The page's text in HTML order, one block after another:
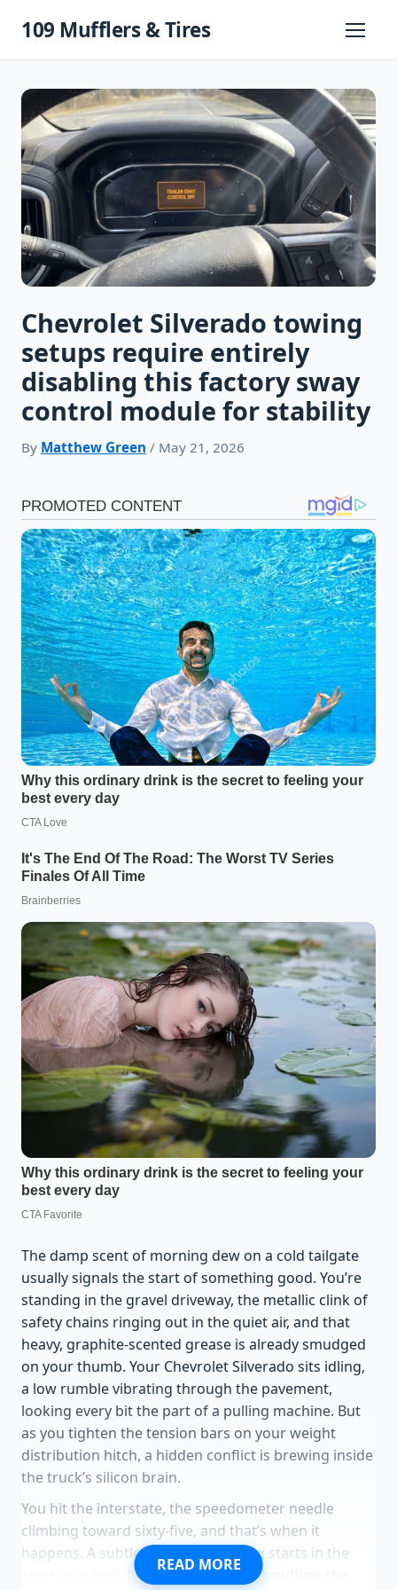
109 Mufflers & Tires
Primary
Chevrolet Silverado towing
setups require entirely
disabling this factory sway
control module for stability
By Matthew Green / May 21, 2026
The damp scent of morning dew on a cold tailgate
usually signals the start of something good. You’re
standing in the gravel driveway, the metallic clink of
safety chains ringing out in the quiet air, and that
heavy, graphite-scented grease is already smudged
on your thumb. Your Chevrolet Silverado sits idling,
a low rumble vibrating through the pavement,
looking every bit the part of a pulling machine. But
as you tighten the tension bars on your weight
distribution hitch, a hidden conflict is brewing inside
the truck’s silicon brain.
You hit the interstate, the speedometer needle
climbing toward sixty-five, and that’s when it
happens. A subtle, rhythmic tugging starts in the
steering wheel, like anervous ghost pulling the
READ MORE